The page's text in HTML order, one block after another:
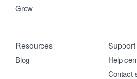
Grow
Support
Help
Contact
Resources
Blog